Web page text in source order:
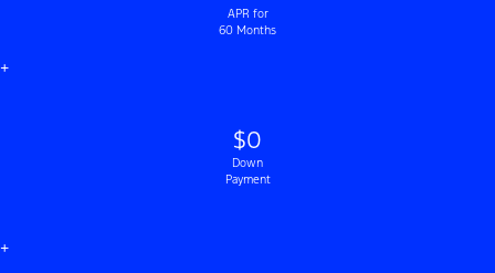
APR for
60 Months
+
$0
Down
Payment
+